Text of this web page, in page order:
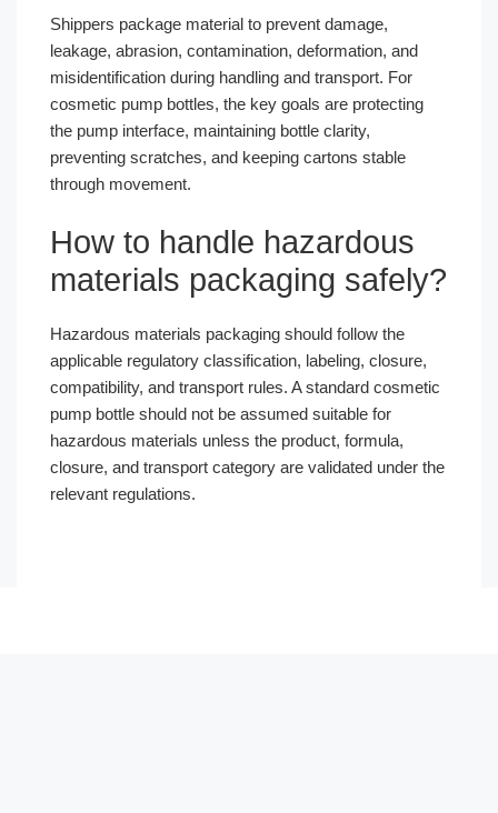
Shippers package material to prevent damage,
leakage, abrasion, contamination, deformation, and
misidentification during handling and transport. For
cosmetic pump bottles, the key goals are protecting
the pump interface, maintaining bottle clarity,
preventing scratches, and keeping cartons stable
through movement.
How to handle hazardous
materials packaging safely?
Hazardous materials packaging should follow the
applicable regulatory classification, labeling, closure,
compatibility, and transport rules. A standard cosmetic
pump bottle should not be assumed suitable for
hazardous materials unless the product, formula,
closure, and transport category are validated under the
relevant regulations.